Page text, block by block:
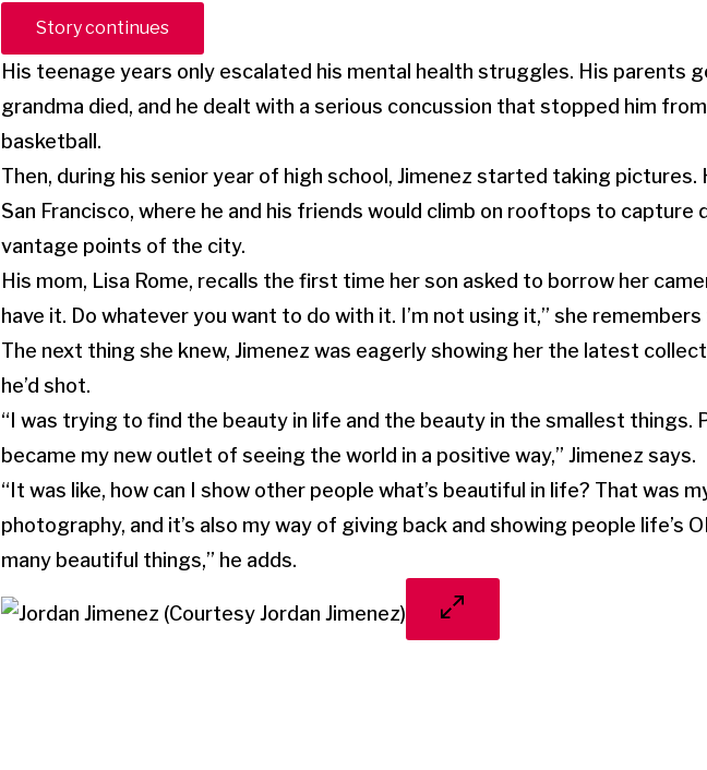
Story continues
His teenage years only escalated his mental health struggles. His parents
grandma died, and he dealt with a serious concussion that stopped him
basketball.
Then, during his senior year of high school, Jimenez started taking pictures.
San Francisco, where he and his friends would climb on rooftops to capture
vantage points of the city.
His mom, Lisa Rome, recalls the first time her son asked to borrow her
have it. Do whatever you want to do with it. I’m not using it,” she remembers
The next thing she knew, Jimenez was eagerly showing her the latest
he’d shot.
“I was trying to find the beauty in life and the beauty in the smallest things.
became my new outlet of seeing the world in a positive way,” Jimenez says.
“It was like, how can I show other people what’s beautiful in life? That was
photography, and it’s also my way of giving back and showing people life’s
many beautiful things,” he adds.